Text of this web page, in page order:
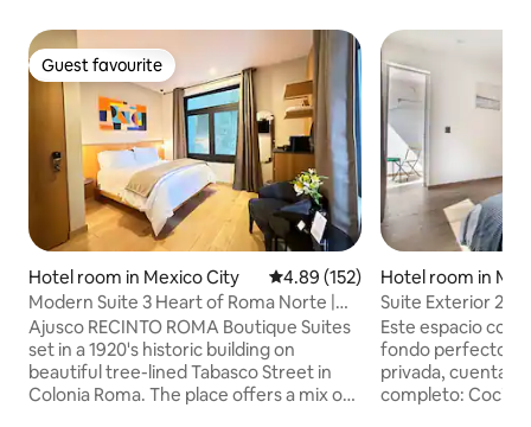
Guest favourite
Guest favourite
Hotel room in Mexico City 4.89 out of 5 average rating,
4.89 (152)
Modern Suite 3 Heart of Roma Norte |
Self check-in
Ajusco RECINTO ROMA Boutique Suites
set in a 1920's historic building on
beautiful tree-lined Tabasco Street in
Colonia Roma. The place offers a mix of
Hotel room in
Suite Exterior 204
Este espacio con
fondo perfecto para
privada, cuenta
completo: Cocina